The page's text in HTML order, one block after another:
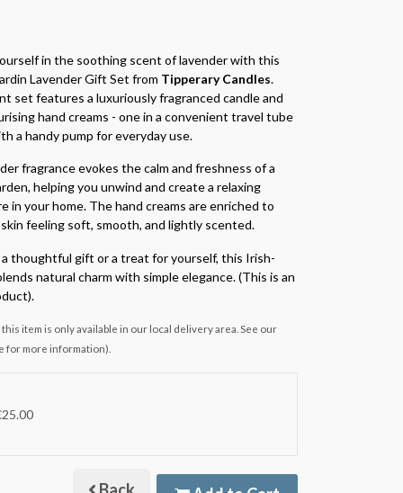
in the soothing scent of lavender with this
Lavender Gift Set from Tipperary Candles.
set features a luxuriously fragranced candle and
hand creams - one in a convenient travel tube
a handy pump for everyday use.
fragrance evokes the calm and freshness of a
helping you unwind and create a relaxing
in your home. The hand creams are enriched to
feeling soft, smooth, and lightly scented.
thoughtful gift or a treat for yourself, this Irish-
natural charm with simple elegance. (This is an
item is only available in our local delivery area. See our
for more information).